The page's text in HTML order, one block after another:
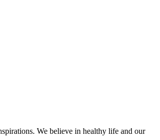
We believe in healthy life and our